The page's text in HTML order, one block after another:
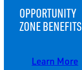
OPPORTUNITY
ZONE BENEFITS
Learn More